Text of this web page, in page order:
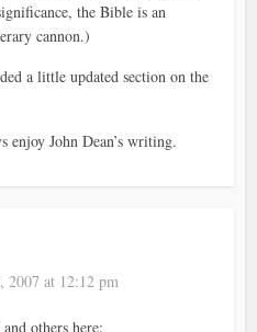
the Bible is an
cannon.)
a little updated section on the
enjoy John Dean’s writing.
2007 at 12:12 pm
others here: